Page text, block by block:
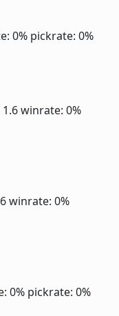
0% pickrate: 0%
winrate: 0%
winrate: 0%
0% pickrate: 0%